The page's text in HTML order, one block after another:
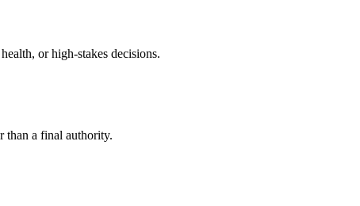
or high-stakes decisions.
than a final authority.